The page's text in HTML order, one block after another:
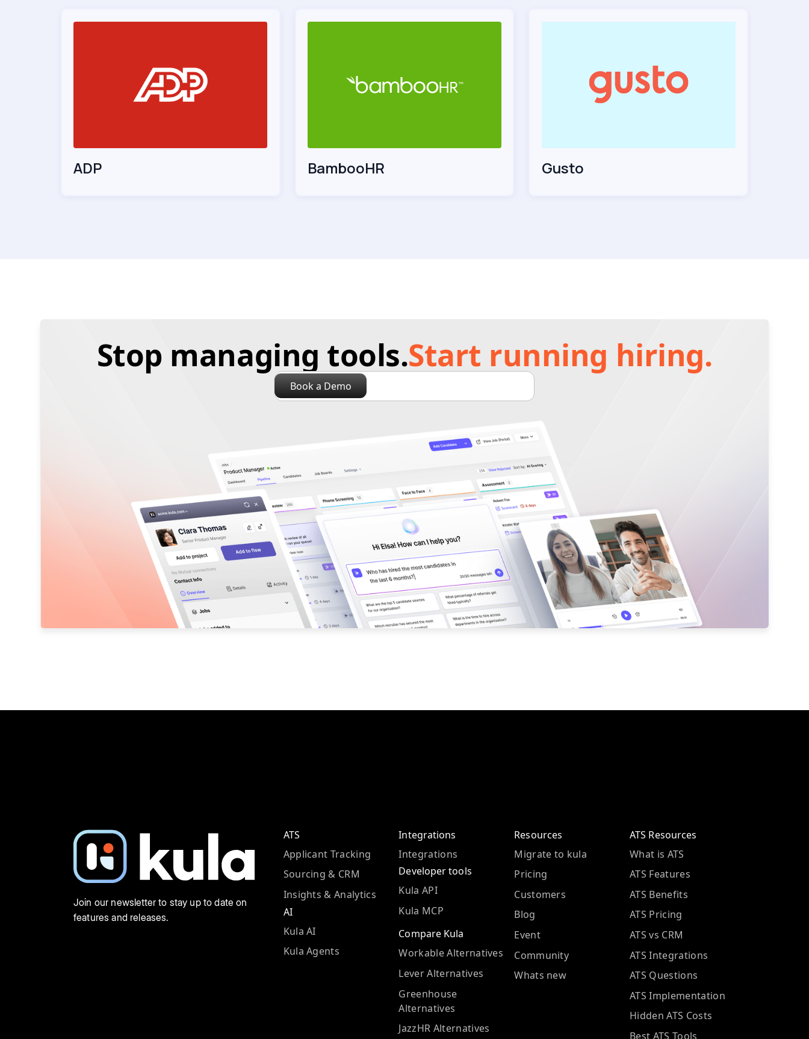
ADP BambooHR Gusto
Stop managing tools.Start running hiring.
Join our newsletter to stay up to date on
features and releases.
ATS
Applicant Tracking
Sourcing & CRM
Insights & Analytics
AI
Kula AI
Kula Agents
Integrations
Integrations
Developer tools
Kula API
Kula MCP
Compare Kula
Workable Alternatives
Lever Alternatives
Greenhouse
Alternatives
JazzHR Alternatives
Resources
Migrate to kula
Pricing
Customers
Blog
Event
Community
Whats new
ATS Resources
What is ATS
ATS Features
ATS Benefits
ATS Pricing
ATS vs CRM
ATS Integrations
ATS Questions
ATS Implementation
Hidden ATS Costs
Best ATS Tools